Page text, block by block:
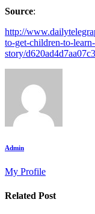
Source:
http://
to-get-children-to-
story/
Admin
My Profile
Related Post